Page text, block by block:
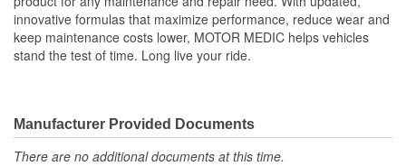
innovative formulas that maximize performance, reduce wear and
keep maintenance costs lower, MOTOR MEDIC helps vehicles
stand the test of time. Long live your ride.
Manufacturer Provided Documents
There are no additional documents at this time.